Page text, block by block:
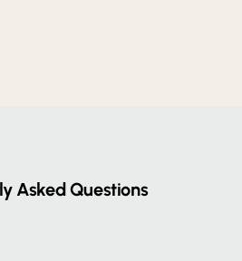
Asked Questions